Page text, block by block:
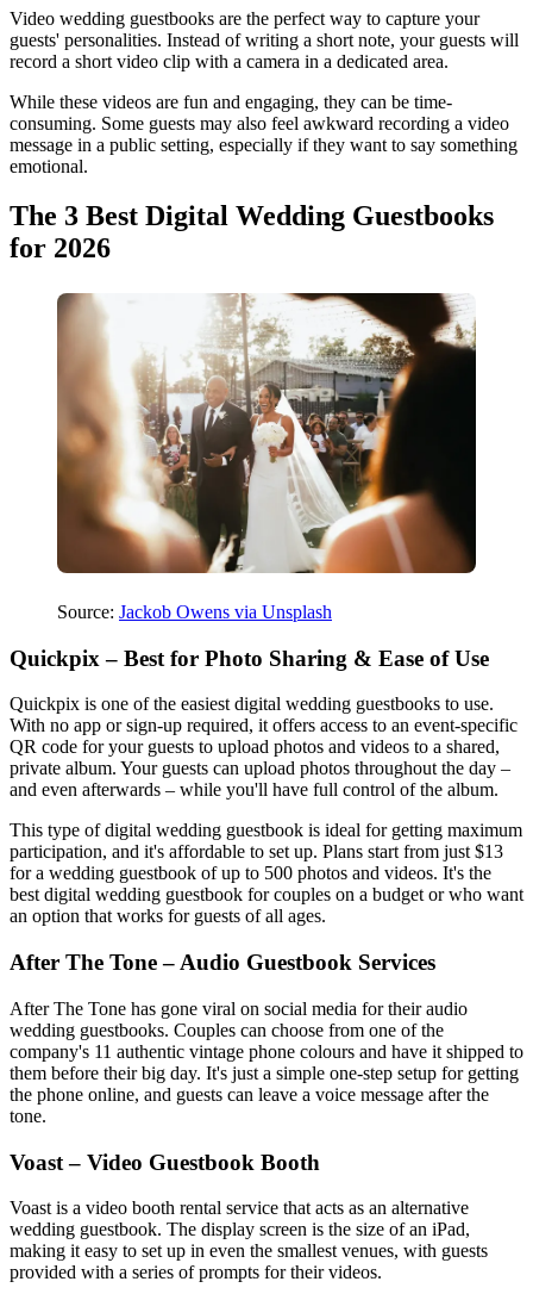
Video wedding guestbooks are the perfect way to capture your
guests' personalities. Instead of writing a short note, your guests will
record a short video clip with a camera in a dedicated area.
While these videos are fun and engaging, they can be time-
consuming. Some guests may also feel awkward recording a video
message in a public setting, especially if they want to say something
emotional.
The 3 Best Digital Wedding Guestbooks
for 2026
Source: Jackob Owens via Unsplash
Quickpix – Best for Photo Sharing & Ease of Use
Quickpix is one of the easiest digital wedding guestbooks to use.
With no app or sign-up required, it offers access to an event-specific
QR code for your guests to upload photos and videos to a shared,
private album. Your guests can upload photos throughout the day –
and even afterwards – while you'll have full control of the album.
This type of digital wedding guestbook is ideal for getting maximum
participation, and it's affordable to set up. Plans start from just $13
for a wedding guestbook of up to 500 photos and videos. It's the
best digital wedding guestbook for couples on a budget or who want
an option that works for guests of all ages.
After The Tone – Audio Guestbook Services
After The Tone has gone viral on social media for their audio
wedding guestbooks. Couples can choose from one of the
company's 11 authentic vintage phone colours and have it shipped to
them before their big day. It's just a simple one-step setup for getting
the phone online, and guests can leave a voice message after the
tone.
Voast – Video Guestbook Booth
Voast is a video booth rental service that acts as an alternative
wedding guestbook. The display screen is the size of an iPad,
making it easy to set up in even the smallest venues, with guests
provided with a series of prompts for their videos.